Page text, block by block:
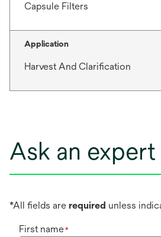
Capsule Filters
Application
Harvest And Clarification
Ask an expert
*All fields are required unless
First name*